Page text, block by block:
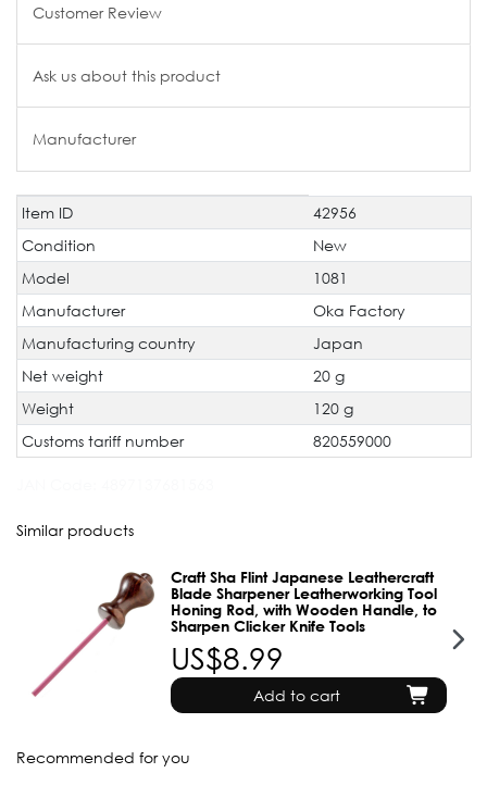
Customer Review
Ask us about this product
Manufacturer
Technical
characteristic
Value
Item ID
42956
Condition
New
Model
1081
Manufacturer
Oka Factory
Manufacturing country
Japan
Net weight
20 g
Weight
120 g
Customs tariff number
820559000
Similar products
Craft Sha Flint Japanese Leathercraft
Blade Sharpener Leatherworking Tool
Honing Rod, with Wooden Handle, to
Sharpen Clicker Knife Tools
US$8.99
Add to cart
Recommended for you